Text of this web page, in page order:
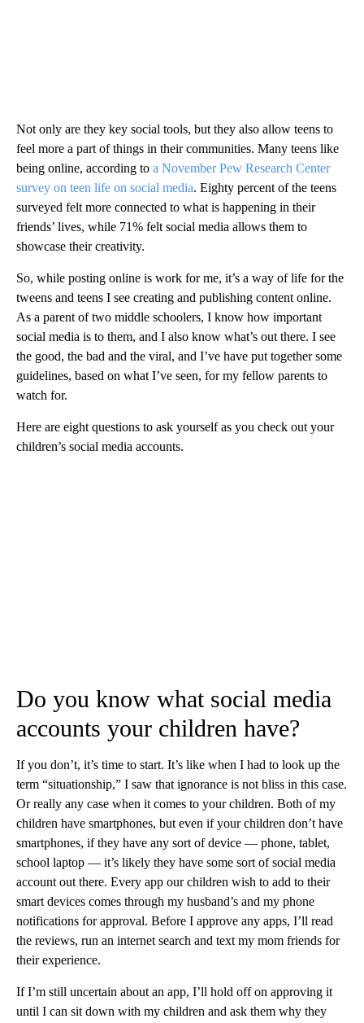
Not only are they key social tools, but they also allow teens to
feel more a part of things in their communities. Many teens like
being online, according to a November Pew Research Center
survey on teen life on social media. Eighty percent of the teens
surveyed felt more connected to what is happening in their
friends’ lives, while 71% felt social media allows them to
showcase their creativity.
So, while posting online is work for me, it’s a way of life for the
tweens and teens I see creating and publishing content online.
As a parent of two middle schoolers, I know how important
social media is to them, and I also know what’s out there. I see
the good, the bad and the viral, and I’ve have put together some
guidelines, based on what I’ve seen, for my fellow parents to
watch for.
Here are eight questions to ask yourself as you check out your
children’s social media accounts.
Do you know what social media
accounts your children have?
If you don’t, it’s time to start. It’s like when I had to look up the
term “situationship,” I saw that ignorance is not bliss in this case.
Or really any case when it comes to your children. Both of my
children have smartphones, but even if your children don’t have
smartphones, if they have any sort of device — phone, tablet,
school laptop — it’s likely they have some sort of social media
account out there. Every app our children wish to add to their
smart devices comes through my husband’s and my phone
notifications for approval. Before I approve any apps, I’ll read
the reviews, run an internet search and text my mom friends for
their experience.
If I’m still uncertain about an app, I’ll hold off on approving it
until I can sit down with my children and ask them why they